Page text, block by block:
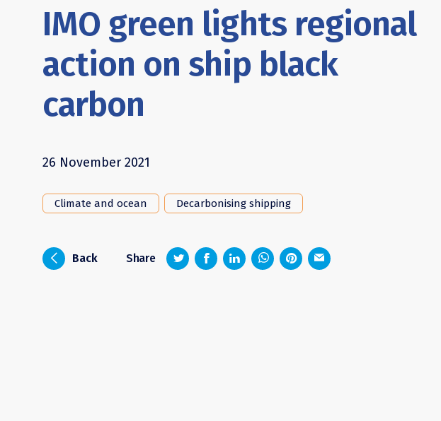
IMO green lights regional
action on ship black
carbon
26 November 2021
Climate and ocean Decarbonising shipping
i Back Share z 1 4 6